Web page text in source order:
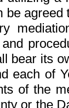
be
bear its
each of
of the
or the